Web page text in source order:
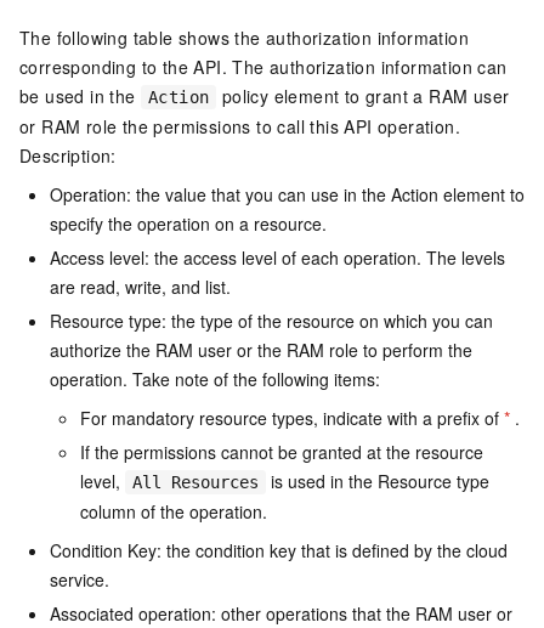
The following table shows the authorization information
corresponding to the API. The authorization information can
be used in the
Action
policy element to grant a RAM user
or RAM role the permissions to call this API operation.
Description:
Operation: the value that you can use in the Action element to
specify the operation on a resource.
Access level: the access level of each operation. The levels
are read, write, and list.
Resource type: the type of the resource on which you can
authorize the RAM user or the RAM role to perform the
operation. Take note of the following items:
For mandatory resource types, indicate with a prefix of * .
If the permissions cannot be granted at the resource
level,
All Resources
is used in the Resource type
column of the operation.
Condition Key: the condition key that is defined by the cloud
service.
Associated operation: other operations that the RAM user or